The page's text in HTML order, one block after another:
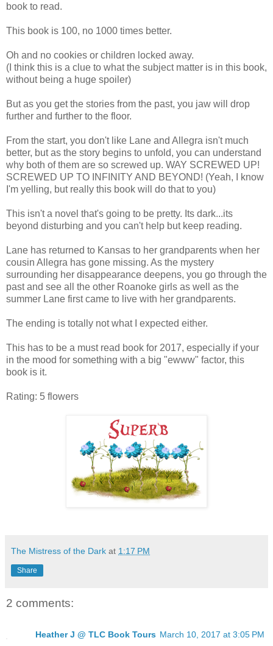
book to read.
This book is 100, no 1000 times better.
Oh and no cookies or children locked away.
(I think this is a clue to what the subject matter is in this book,
without being a huge spoiler)
But as you get the stories from the past, you jaw will drop
further and further to the floor.
From the start, you don't like Lane and Allegra isn't much
better, but as the story begins to unfold, you can understand
why both of them are so screwed up. WAY SCREWED UP!
SCREWED UP TO INFINITY AND BEYOND! (Yeah, I know
I'm yelling, but really this book will do that to you)
This isn't a novel that's going to be pretty. Its dark...its
beyond disturbing and you can't help but keep reading.
Lane has returned to Kansas to her grandparents when her
cousin Allegra has gone missing. As the mystery
surrounding her disappearance deepens, you go through the
past and see all the other Roanoke girls as well as the
summer Lane first came to live with her grandparents.
The ending is totally not what I expected either.
This has to be a must read book for 2017, especially if your
in the mood for something with a big "ewww" factor, this
book is it.
Rating: 5 flowers
The Mistress of the Dark at 1:17 PM
Share
2 comments:
Heather J @ TLC Book Tours March 10, 2017 at 3:05 PM